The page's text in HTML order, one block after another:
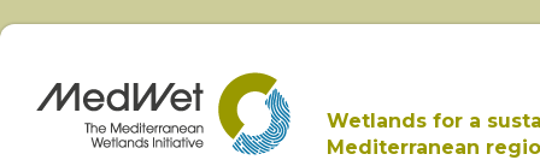
Wetlands for a
Mediterranean